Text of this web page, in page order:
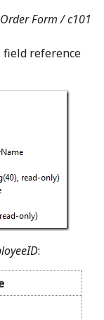
Order Form / c101
field reference
: